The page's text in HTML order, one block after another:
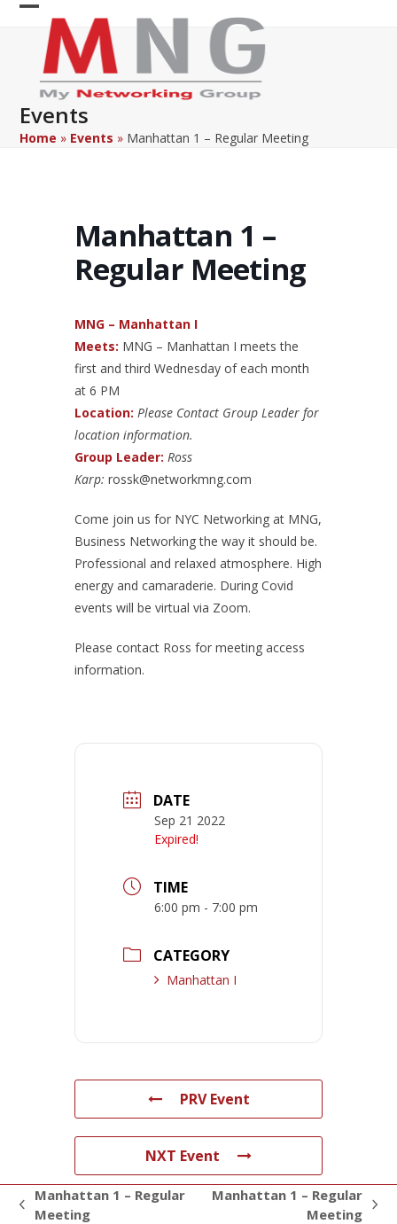
Skip
Open
mobile
menu
Close
mobile
menu
Events
Home » Events » Manhattan 1 – Regular Meeting
Manhattan 1 –
Regular Meeting
MNG – Manhattan I
Meets: MNG – Manhattan I meets the
first and third Wednesday of each month
at 6 PM
Location: Please Contact Group Leader for
location information.
Group Leader: Ross
Karp: rossk@networkmng.com
Come join us for NYC Networking at MNG,
Business Networking the way it should be.
Professional and relaxed atmosphere. High
energy and camaraderie. During Covid
events will be virtual via Zoom.
Please contact Ross for meeting access
information.
DATE
Sep 21 2022
Expired!
TIME
6:00 pm - 7:00 pm
CATEGORY
Manhattan I
PRV Event
NXT Event
previous
Manhattan 1 – Regular
Meeting
Manhattan 1 – Regular
Meeting